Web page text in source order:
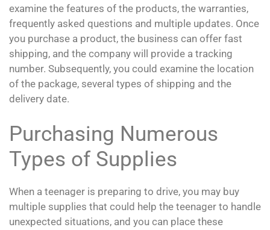
examine the features of the products, the warranties,
frequently asked questions and multiple updates. Once
you purchase a product, the business can offer fast
shipping, and the company will provide a tracking
number. Subsequently, you could examine the location
of the package, several types of shipping and the
delivery date.
Purchasing Numerous
Types of Supplies
When a teenager is preparing to drive, you may buy
multiple supplies that could help the teenager to handle
unexpected situations, and you can place these